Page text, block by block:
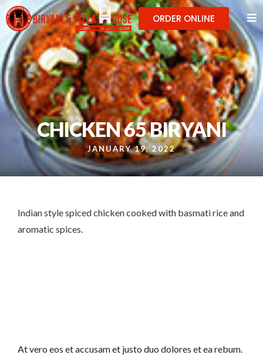
ORDER ONLINE
CHICKEN 65 BIRYANI
JANUARY 19, 2022
Indian style spiced chicken cooked with basmati rice and
aromatic spices.
At vero eos et accusam et justo duo dolores et ea rebum.